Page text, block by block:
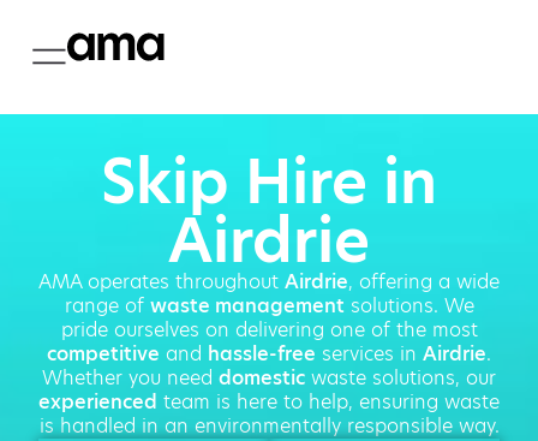
Skip Hire in
Airdrie
AMA operates throughout Airdrie, offering a wide
range of waste managementsolutions. We
pride ourselves on delivering one of the most
competitive and hassle-free services in Airdrie.
Whether you need domestic waste solutions, our
experienced team is here to help, ensuring waste
is handled in an environmentally responsible way.